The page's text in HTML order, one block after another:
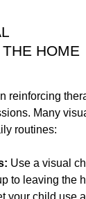
HOME
reinforcing
Many
routines:
Use a visual
to leaving the
your child use